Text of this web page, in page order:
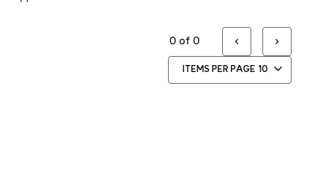
ITEMS PER PAGE 10
0 of 0